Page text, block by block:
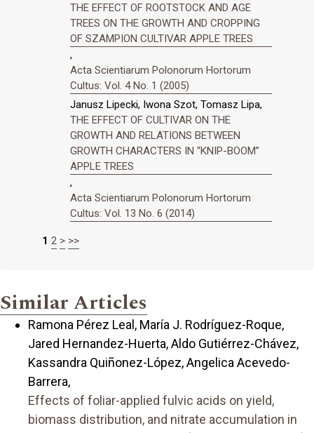
THE EFFECT OF ROOTSTOCK AND AGE
TREES ON THE GROWTH AND CROPPING
OF SZAMPION CULTIVAR APPLE TREES
,
Acta Scientiarum Polonorum Hortorum
Cultus: Vol. 4 No. 1 (2005)
Janusz Lipecki, Iwona Szot, Tomasz Lipa,
THE EFFECT OF CULTIVAR ON THE
GROWTH AND RELATIONS BETWEEN
GROWTH CHARACTERS IN “KNIP-BOOM”
APPLE TREES
,
Acta Scientiarum Polonorum Hortorum
Cultus: Vol. 13 No. 6 (2014)
1 2 > >>
Similar Articles
Ramona Pérez Leal, María J. Rodríguez-Roque,
Jared Hernandez-Huerta, Aldo Gutiérrez-Chávez,
Kassandra Quiñonez-López, Angelica Acevedo-
Barrera,
Effects of foliar-applied fulvic acids on yield,
biomass distribution, and nitrate accumulation in